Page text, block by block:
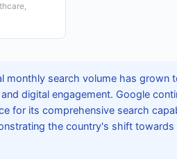
monthly search volume has grown
digital engagement. Google
for its comprehensive search
the country's shift